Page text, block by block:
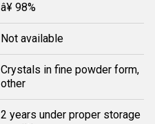
â¥ 98%
Not available
Crystals in fine powder form,
other
2 years under proper storage